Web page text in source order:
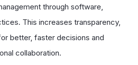
through software,
This increases transparency,
better, faster decisions and
collaboration.